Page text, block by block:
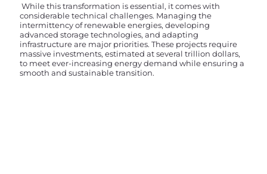
While this transformation is essential, it comes with
considerable technical challenges. Managing the
intermittency of renewable energies, developing
advanced storage technologies, and adapting
infrastructure are major priorities. These projects require
massive investments, estimated at several trillion dollars,
to meet ever-increasing energy demand while ensuring a
smooth and sustainable transition.